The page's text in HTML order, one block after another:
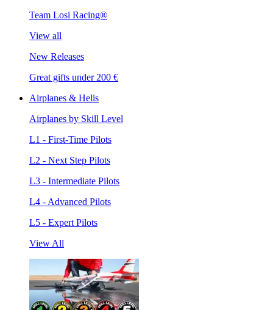
Team Losi Racing®
View all
New Releases
Great gifts under 200 €
Airplanes & Helis
Airplanes by Skill Level
L1 - First-Time Pilots
L2 - Next Step Pilots
L3 - Intermediate Pilots
L4 - Advanced Pilots
L5 - Expert Pilots
View All